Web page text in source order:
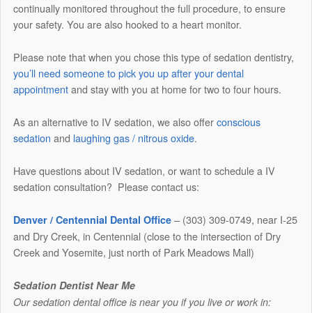
continually monitored throughout the full procedure, to ensure
your safety. You are also hooked to a heart monitor.
Please note that when you chose this type of sedation dentistry,
you’ll need someone to pick you up after your dental
appointmentand stay with you at home for two to four hours.
As an alternative to IV sedation, we also offerconscious
sedation and laughing gas / nitrous oxide.
Have questions about IV sedation, or want to schedule a IV
sedation consultation? Please contact us:
Denver / Centennial Dental Office– (303) 309-0749, near I-25
and Dry Creek, in Centennial (close to the intersection of Dry
Creek and Yosemite, just north of Park Meadows Mall)
Sedation Dentist Near Me
Our sedation dental office is near you if you live or work in: